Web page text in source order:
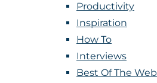
Productivity
Inspiration
How To
Interviews
Best Of The Web